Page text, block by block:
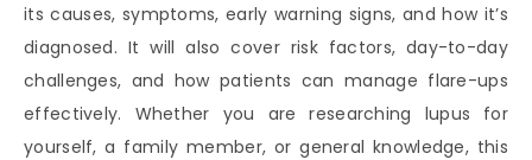
its causes, symptoms, early warning signs, and how it’s
diagnosed. It will also cover risk factors, day-to-day
challenges, and how patients can manage flare-ups
effectively. Whether you are researching lupus for
yourself, a family member, or general knowledge, this